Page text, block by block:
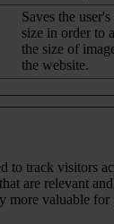
Saves the user's
size in order to
the size of
the website.
to track visitors
are relevant
more valuable for